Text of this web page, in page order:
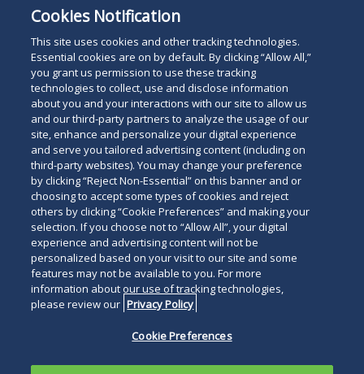
Pharmacy Litigation
Litigation
Search
the
site
Search
for
a
person
Legal Notices Privacy Policy
Your Privacy Choices
Terms of Use
Attorney Advertising
Accessibility
Careers Alumni
Site Map
Contact Us
Other Languages
Duane Morris LLP & Affiliates. ©
Duane Morris is a registered
service mark of Duane Morris LLP.
Morrison
on
Cookies Notification
This site uses cookies and other tracking technologies.
Essential cookies are on by default. By clicking “Allow All,”
you grant us permission to use these tracking
technologies to collect, use and disclose information
about you and your interactions with our site to allow us
and our third-party partners to analyze the usage of our
site, enhance and personalize your digital experience
and serve you tailored advertising content (including on
third-party websites). You may change your preference
by clicking “Reject Non-Essential” on this banner and or
choosing to accept some types of cookies and reject
others by clicking “Cookie Preferences” and making your
selection. If you choose not to “Allow All”, your digital
experience and advertising content will not be
personalized based on your visit to our site and some
features may not be available to you. For more
information about our use of tracking technologies,
please review our Privacy Policy
Cookie Preferences